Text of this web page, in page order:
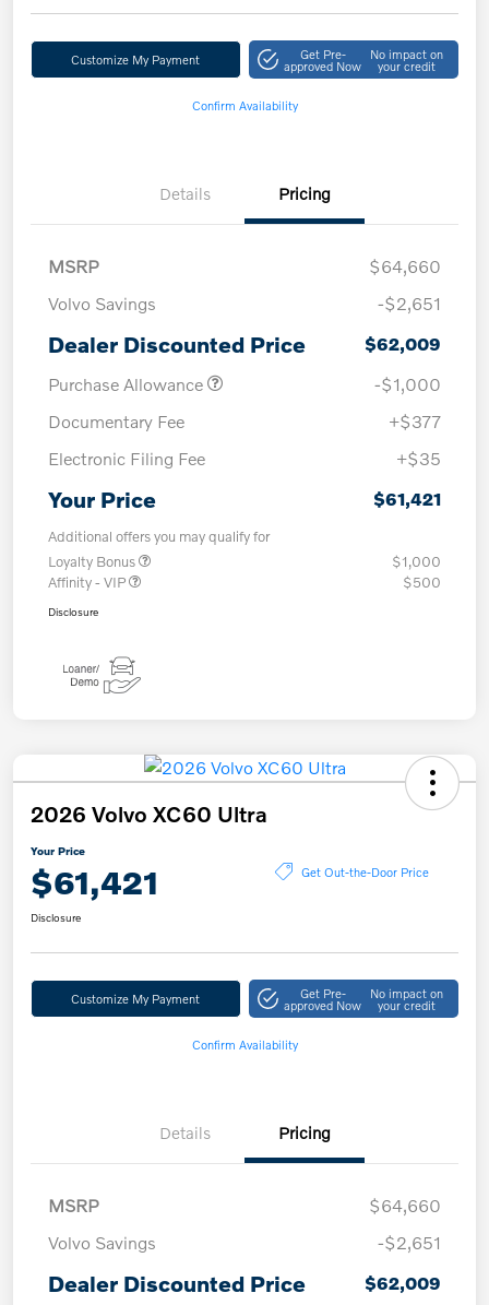
Customize My Payment Get Pre-
approved Now
No impact on
your credit
Confirm Availability
Details Pricing
MSRP
$64,660
Volvo Savings
-$2,651
Dealer Discounted Price
$62,009
Purchase Allowance
-$1,000
Documentary Fee
+$377
Electronic Filing Fee
+$35
Your Price $61,421
Additional offers you may qualify for
Loyalty Bonus
$1,000
Affinity - VIP
$500
Disclosure
2026 Volvo XC60 Ultra
Your Price
$61,421 Get Out-the-Door Price
Disclosure
Customize My Payment Get Pre-
approved Now
No impact on
your credit
Confirm Availability
Details Pricing
MSRP
$64,660
Volvo Savings
-$2,651
Dealer Discounted Price $62,009